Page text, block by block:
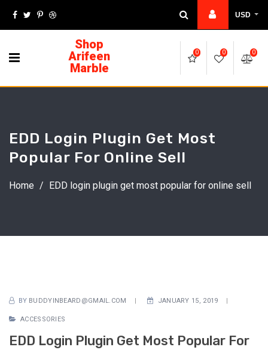
USD
Shop
Arifeen
Marble
0 0 0
EDD Login Plugin Get Most
Popular For Online Sell
Home / EDD login plugin get most popular for online sell
BY BUDDYINBEARD@GMAIL.COM JANUARY 15, 2019
ACCESSORIES
EDD Login Plugin Get Most Popular For